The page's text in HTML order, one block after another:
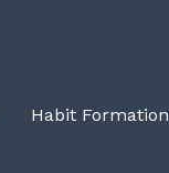
Habit Formation